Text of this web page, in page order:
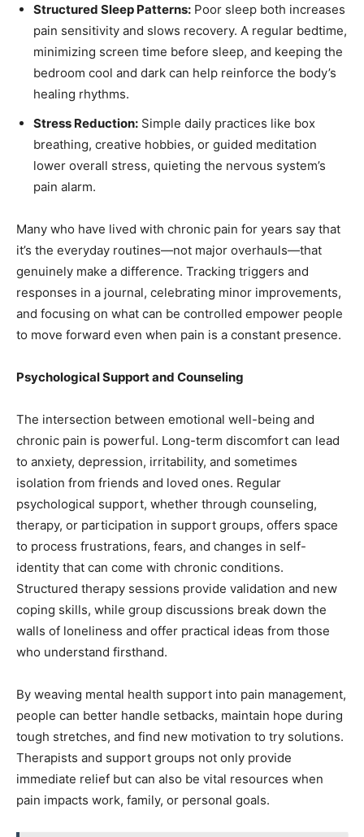
Structured Sleep Patterns: Poor sleep both increases
pain sensitivity and slows recovery. A regular bedtime,
minimizing screen time before sleep, and keeping the
bedroom cool and dark can help reinforce the body’s
healing rhythms.
Stress Reduction: Simple daily practices like box
breathing, creative hobbies, or guided meditation
lower overall stress, quieting the nervous system’s
pain alarm.
Many who have lived with chronic pain for years say that
it’s the everyday routines—not major overhauls—that
genuinely make a difference. Tracking triggers and
responses in a journal, celebrating minor improvements,
and focusing on what can be controlled empower people
to move forward even when pain is a constant presence.
Psychological Support and Counseling
The intersection between emotional well-being and
chronic pain is powerful. Long-term discomfort can lead
to anxiety, depression, irritability, and sometimes
isolation from friends and loved ones. Regular
psychological support, whether through counseling,
therapy, or participation in support groups, offers space
to process frustrations, fears, and changes in self-
identity that can come with chronic conditions.
Structured therapy sessions provide validation and new
coping skills, while group discussions break down the
walls of loneliness and offer practical ideas from those
who understand firsthand.
By weaving mental health support into pain management,
people can better handle setbacks, maintain hope during
tough stretches, and find new motivation to try solutions.
Therapists and support groups not only provide
immediate relief but can also be vital resources when
pain impacts work, family, or personal goals.